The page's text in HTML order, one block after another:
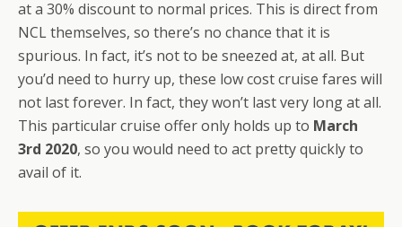
at a 30% discount to normal prices. This is direct from
NCL themselves, so there’s no chance that it is
spurious. In fact, it’s not to be sneezed at, at all. But
you’d need to hurry up, these low cost cruise fares will
not last forever. In fact, they won’t last very long at all.
This particular cruise offer only holds up to March
3rd 2020, so you would need to act pretty quickly to
avail of it.